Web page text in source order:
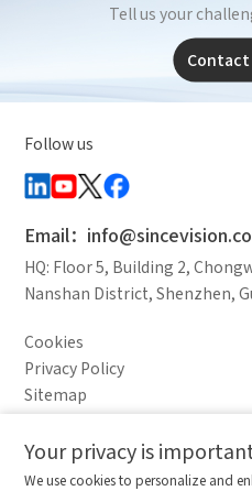
Tell us your
Contact
Follow us
Email：
HQ: Floor 5, Building 2,
Nanshan District, Shenzhen,
Cookies
Privacy Policy
Sitemap
Your privacy is
We use cookies to personalize and
Comparison column
Materials waiting to be